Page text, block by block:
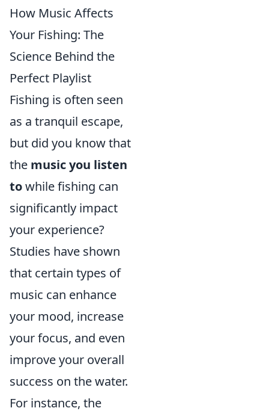
How Music Affects
Your Fishing: The
Science Behind the
Perfect Playlist
Fishing is often seen
as a tranquil escape,
but did you know that
the music you listen
towhile fishing can
significantly impact
your experience?
Studies have shown
that certain types of
music can enhance
your mood, increase
your focus, and even
improve your overall
success on the water.
For instance, the